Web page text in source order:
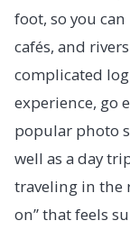
foot, so you
cafés, and
complicated
experience, go
popular photo
well as a day
traveling in the
on” that feels